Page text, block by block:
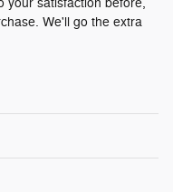
We'll go the extra